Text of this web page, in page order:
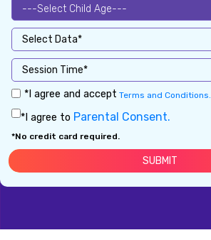
*I agree and accept Terms and Conditions.
*I agree to Parental Consent.
*No credit card required.